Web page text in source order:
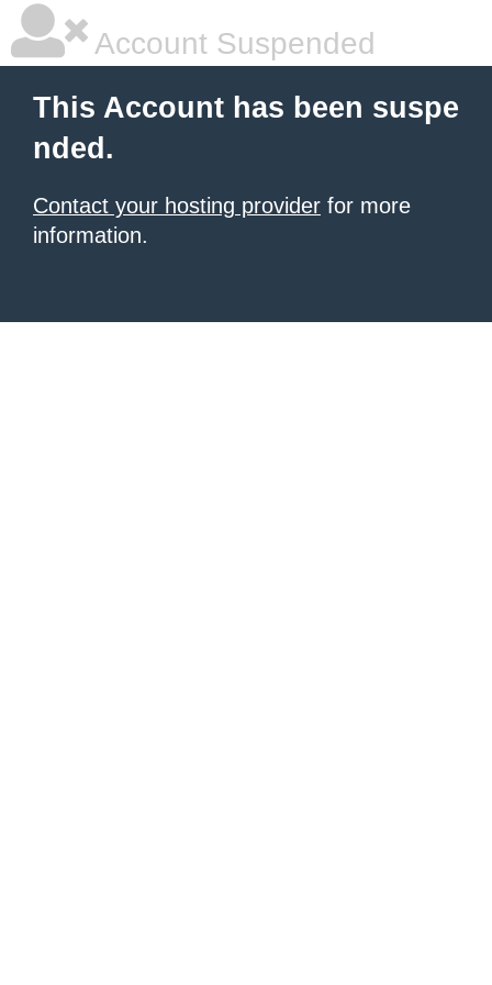
Account Suspended
This Account has been suspe
nded.
Contact your hosting provider for more
information.